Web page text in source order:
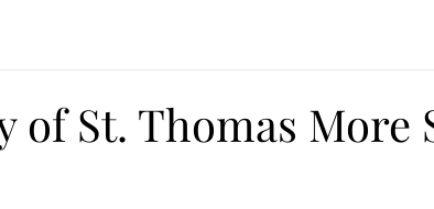
of St. Thomas More